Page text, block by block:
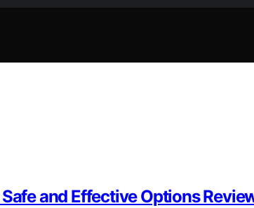
and Effective Options